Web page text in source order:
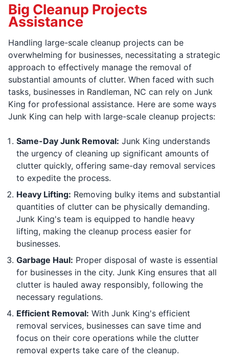
Big Cleanup Projects
Assistance
Handling large-scale cleanup projects can be
overwhelming for businesses, necessitating a strategic
approach to effectively manage the removal of
substantial amounts of clutter. When faced with such
tasks, businesses in Randleman, NC can rely on Junk
King for professional assistance. Here are some ways
Junk King can help with large-scale cleanup projects:
Same-Day Junk Removal: Junk King understands
the urgency of cleaning up significant amounts of
clutter quickly, offering same-day removal services
to expedite the process.
Heavy Lifting: Removing bulky items and substantial
quantities of clutter can be physically demanding.
Junk King's team is equipped to handle heavy
lifting, making the cleanup process easier for
businesses.
Garbage Haul: Proper disposal of waste is essential
for businesses in the city. Junk King ensures that all
clutter is hauled away responsibly, following the
necessary regulations.
Efficient Removal: With Junk King's efficient
removal services, businesses can save time and
focus on their core operations while the clutter
removal experts take care of the cleanup.